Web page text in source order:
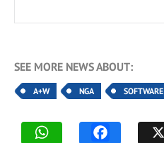
SEE MORE NEWS ABOUT:
A+W NGA SOFTWARE